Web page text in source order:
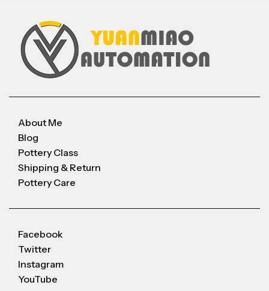
About Me
Blog
Pottery Class
Shipping & Return
Pottery Care
Facebook
Twitter
Instagram
YouTube